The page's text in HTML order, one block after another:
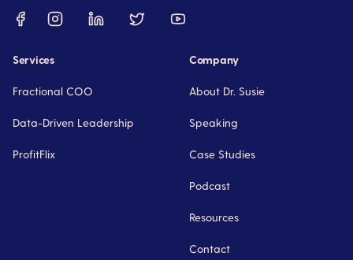
Services
Fractional COO
Data-Driven Leadership
ProfitFlix
Company
About Dr. Susie
Speaking
Case Studies
Podcast
Resources
Contact